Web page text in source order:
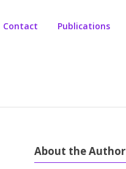
Contact Publications
About the Author